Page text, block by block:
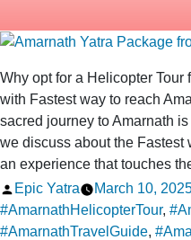
Why opt for a Helicopter Tour
with Fastest way to reach
sacred journey to Amarnath
we discuss about the Fastest
an experience that touches
Posted
by
Epic Yatra March 10,
#AmarnathHelicopterTour,
#AmarnathTravelGuide,